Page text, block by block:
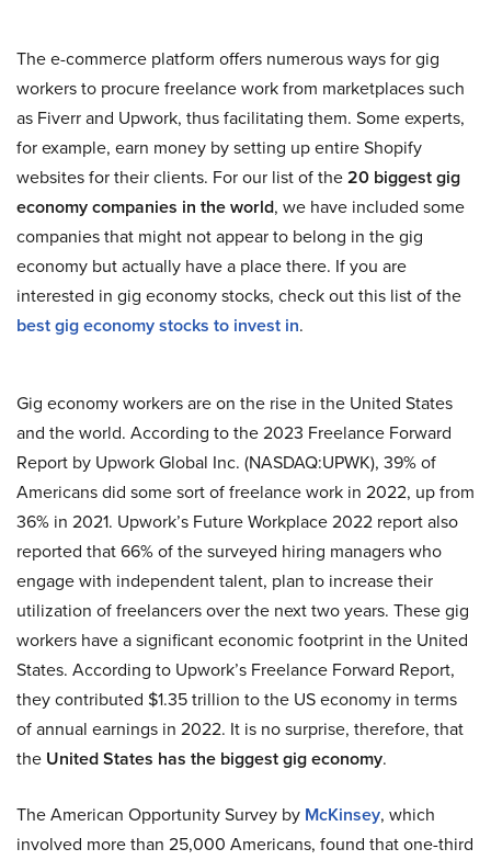
The e-commerce platform offers numerous ways for gig
workers to procure freelance work from marketplaces such
as Fiverr and Upwork, thus facilitating them. Some experts,
for example, earn money by setting up entire Shopify
websites for their clients. For our list of the20 biggest gig
economy companies in the world, we have included some
companies that might not appear to belong in the gig
economy but actually have a place there. If you are
interested in gig economy stocks, check out this list of the
best gig economy stocks to invest in.
Gig economy workers are on the rise in the United States
and the world. According to the 2023 Freelance Forward
Report by Upwork Global Inc. (NASDAQ:UPWK), 39% of
Americans did some sort of freelance work in 2022, up from
36% in 2021. Upwork’s Future Workplace 2022 report also
reported that 66% of the surveyed hiring managers who
engage with independent talent, plan to increase their
utilization of freelancers over the next two years. These gig
workers have a significant economic footprint in the United
States. According to Upwork’s Freelance Forward Report,
they contributed $1.35 trillion to the US economy in terms
of annual earnings in 2022. It is no surprise, therefore, that
the United States has the biggest gig economy.
The American Opportunity Survey by McKinsey, which
involved more than 25,000 Americans, found that one-third